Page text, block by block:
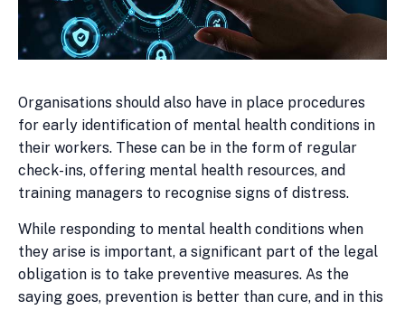
Organisations should also have in place procedures
for early identification of mental health conditions in
their workers. These can be in the form of regular
check-ins, offering mental health resources, and
training managers to recognise signs of distress.
While responding to mental health conditions when
they arise is important, a significant part of the legal
obligation is to take preventive measures. As the
saying goes, prevention is better than cure, and in this